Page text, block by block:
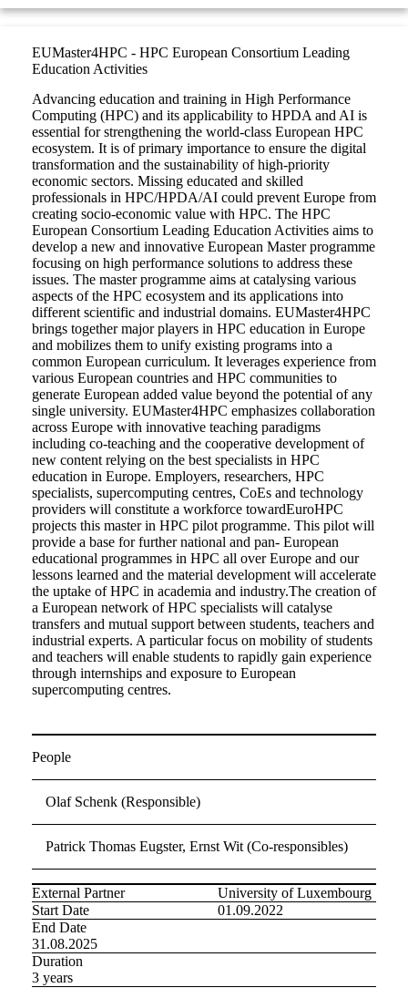
EUMaster4HPC - HPC European Consortium Leading
Education Activities
Advancing education and training in High Performance
Computing (HPC) and its applicability to HPDA and AI is
essential for strengthening the world-class European HPC
ecosystem. It is of primary importance to ensure the digital
transformation and the sustainability of high-priority
economic sectors. Missing educated and skilled
professionals in HPC/HPDA/AI could prevent Europe from
creating socio-economic value with HPC. The HPC
European Consortium Leading Education Activities aims to
develop a new and innovative European Master programme
focusing on high performance solutions to address these
issues. The master programme aims at catalysing various
aspects of the HPC ecosystem and its applications into
different scientific and industrial domains. EUMaster4HPC
brings together major players in HPC education in Europe
and mobilizes them to unify existing programs into a
common European curriculum. It leverages experience from
various European countries and HPC communities to
generate European added value beyond the potential of any
single university. EUMaster4HPC emphasizes collaboration
across Europe with innovative teaching paradigms
including co-teaching and the cooperative development of
new content relying on the best specialists in HPC
education in Europe. Employers, researchers, HPC
specialists, supercomputing centres, CoEs and technology
providers will constitute a workforce towardEuroHPC
projects this master in HPC pilot programme. This pilot will
provide a base for further national and pan- European
educational programmes in HPC all over Europe and our
lessons learned and the material development will accelerate
the uptake of HPC in academia and industry.The creation of
a European network of HPC specialists will catalyse
transfers and mutual support between students, teachers and
industrial experts. A particular focus on mobility of students
and teachers will enable students to rapidly gain experience
through internships and exposure to European
supercomputing centres.
People
Olaf Schenk (Responsible)
Patrick Thomas Eugster, Ernst Wit (Co-responsibles)
External Partner
University of Luxembourg
Start Date
01.09.2022
End Date
31.08.2025
Duration
3 years